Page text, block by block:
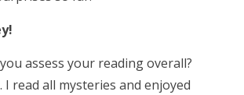
assess your reading overall?
I read all mysteries and enjoyed